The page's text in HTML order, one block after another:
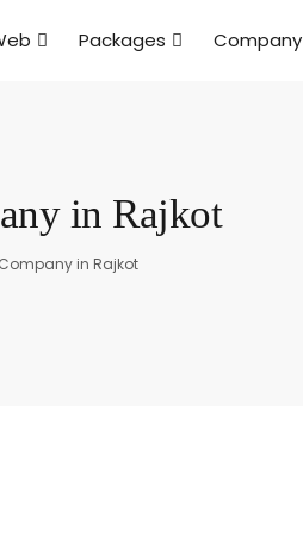
Packages Company
in Rajkot
Company in Rajkot